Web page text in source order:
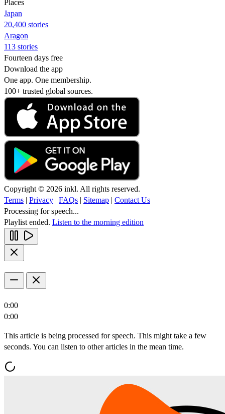
Places
Japan
20,400 stories
Aragon
113 stories
Fourteen days free
Download the app
One app. One membership.
100+ trusted global sources.
Copyright © 2026 inkl. All rights reserved.
Terms | Privacy | FAQs | Sitemap | Contact Us
Processing for speech...
Playlist ended. Listen to the morning edition
0:00
0:00
This article is being processed for speech. This might take a few
seconds. You can listen to other articles in the mean time.